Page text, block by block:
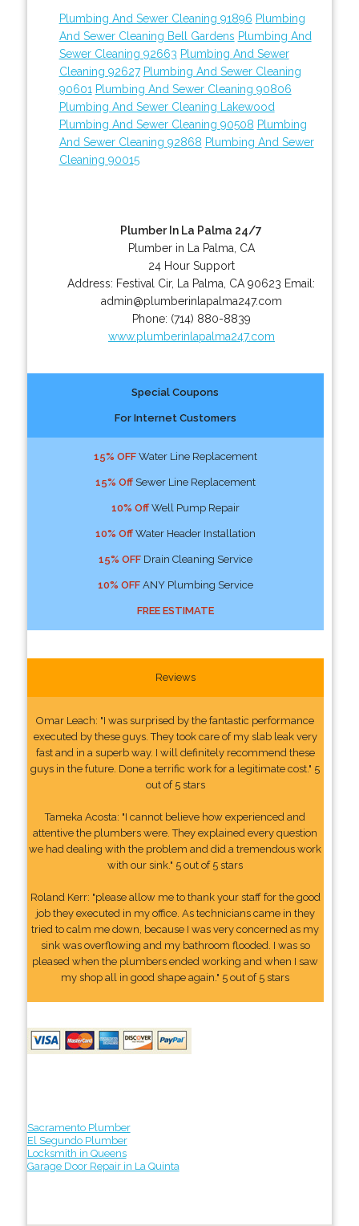
Plumbing And Sewer Cleaning 91896 Plumbing
And Sewer Cleaning Bell Gardens Plumbing And
Sewer Cleaning 92663 Plumbing And Sewer
Cleaning 92627 Plumbing And Sewer Cleaning
90601 Plumbing And Sewer Cleaning 90806
Plumbing And Sewer Cleaning Lakewood
Plumbing And Sewer Cleaning 90508 Plumbing
And Sewer Cleaning 92868 Plumbing And Sewer
Cleaning 90015
Plumber In La Palma 24/7
Plumber in La Palma, CA
24 Hour Support
Address: Festival Cir, La Palma CA 90623 Email:
admin@plumberinlapalma247.com
Phone: (714) 880-8839
www.plumberinlapalma247.com
Special Coupons
For Internet Customers
15% OFFWater Line Replacement
15% OffSewer Line Replacement
10% OffWell Pump Repair
10% OffWater Header Installation
15% OFFDrain Cleaning Service
10% OFFANY Plumbing Service
FREE ESTIMATE
Reviews
Omar Leach: "I was surprised by the fantastic performance
executed by these guys. They took care of my slab leak very
fast and in a superb way. I will definitely recommend these
guys in the future. Done a terrific work for a legitimate cost." 5
out of 5 stars
Tameka Acosta: "I cannot believe how experienced and
attentive the plumbers were. They explained every question
we had dealing with the problem and did a tremendous work
with our sink." 5 out of 5 stars
Roland Kerr: "please allow me to thank your staff for the good
job they executed in my office. As technicians came in they
tried to calm me down, because I was very concerned as my
sink was overflowing and my bathroom flooded. I was so
pleased when the plumbers ended working and when I saw
my shop all in good shape again." 5 out of 5 stars
Sacramento Plumber
El Segundo Plumber
Locksmith in Queens
Garage Door Repair in La Quinta